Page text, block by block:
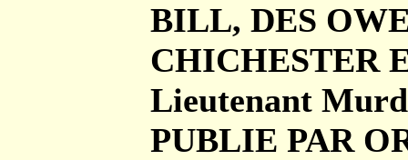
BILL, DES
CHICHESTER
Lieutenant
PUBLIE PAR